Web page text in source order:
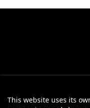
This website uses its